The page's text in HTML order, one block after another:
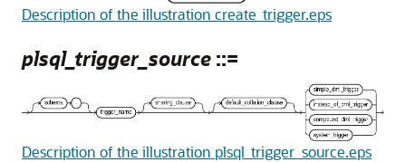
Description of the illustration create_trigger.eps
plsql_trigger_source ::=
Description of the illustration plsql_trigger_source.eps